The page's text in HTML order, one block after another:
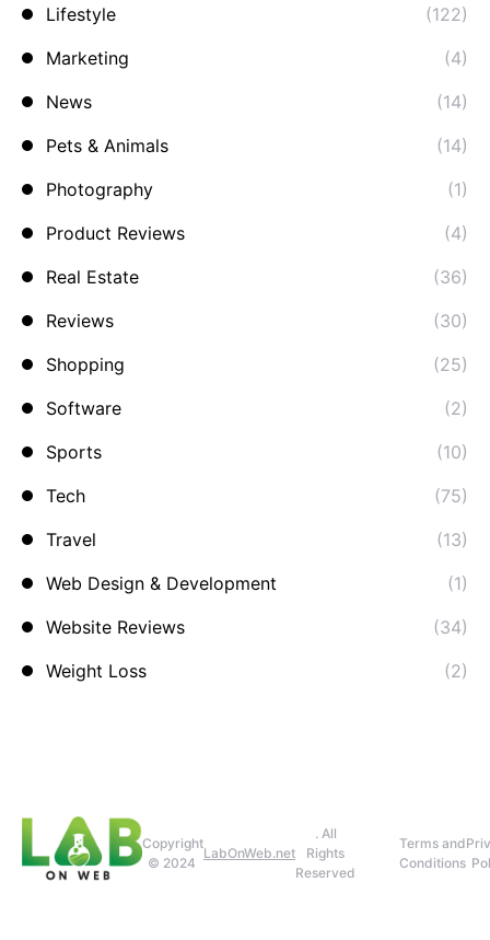
Lifestyle
(122)
Marketing
(4)
News
(14)
Pets & Animals
(14)
Photography
(1)
Product Reviews
(4)
Real Estate
(36)
Reviews
(30)
Shopping
(25)
Software
(2)
Sports
(10)
Tech
(75)
Travel
(13)
Web Design & Development
(1)
Website Reviews
(34)
Weight Loss
(2)
Copyright
© 2024
LabOnWeb.net
. All
Rights
Reserved
Terms and
Conditions